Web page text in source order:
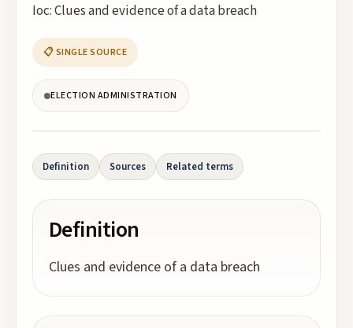
Ioc: Clues and evidence of a data breach
📋 SINGLE SOURCE
ELECTION ADMINISTRATION
Definition Sources Related terms
Definition
Clues and evidence of a data breach